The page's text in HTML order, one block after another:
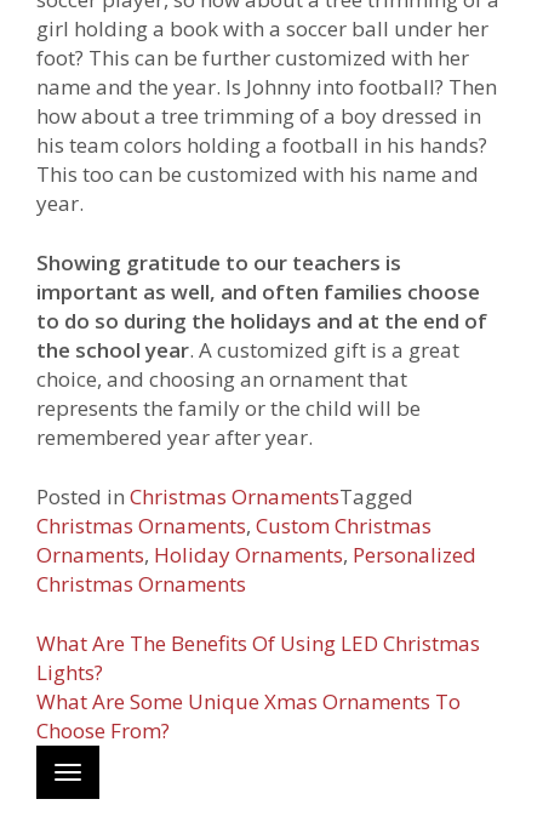
girl holding a book with a soccer ball under her
foot? This can be further customized with her
name and the year. Is Johnny into football? Then
how about a tree trimming of a boy dressed in
his team colors holding a football in his hands?
This too can be customized with his name and
year.
Showing gratitude to our teachers is
important as well, and often families choose
to do so during the holidays and at the end of
the school year. A customized gift is a great
choice, and choosing an ornament that
represents the family or the child will be
remembered year after year.
Posted in Christmas OrnamentsTagged
Christmas Ornaments, Custom Christmas
Ornaments, Holiday Ornaments, Personalized
Christmas Ornaments
Post
navigation
What Are The Benefits Of Using LED Christmas
Lights?
What Are Some Unique Xmas Ornaments To
Choose From?
Toggle
navigation
https://www.webechristmas.com/b-
personalized-
christmas-
ornaments-